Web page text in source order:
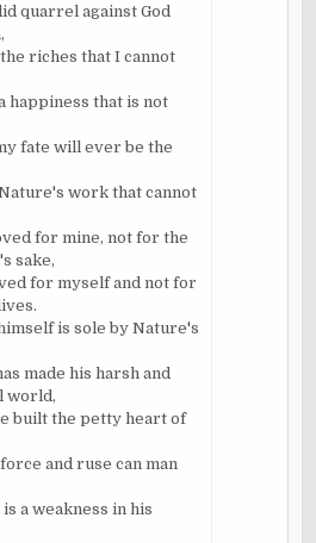
quarrel against God
riches that I cannot
happiness that is not
fate will ever be the
work that cannot
for mine, not for the
sake,
for myself and not for
is sole by Nature's
made his harsh and
world,
built the petty heart of
and ruse can man
a weakness in his